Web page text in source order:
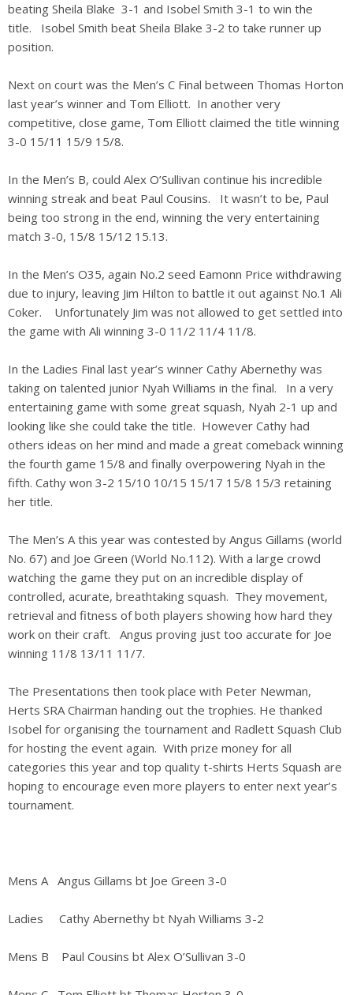
beating Sheila Blake 3-1 and Isobel Smith 3-1 to win the
title. Isobel Smith beat Sheila Blake 3-2 to take runner up
position.
Next on court was the Men’s C Final between Thomas Horton
last year’s winner and Tom Elliott. In another very
competitive, close game, Tom Elliott claimed the title winning
3-0 15/11 15/9 15/8.
In the Men’s B, could Alex O’Sullivan continue his incredible
winning streak and beat Paul Cousins. It wasn’t to be, Paul
being too strong in the end, winning the very entertaining
match 3-0, 15/8 15/12 15.13.
In the Men’s O35, again No.2 seed Eamonn Price withdrawing
due to injury, leaving Jim Hilton to battle it out against No.1 Ali
Coker. Unfortunately Jim was not allowed to get settled into
the game with Ali winning 3-0 11/2 11/4 11/8.
In the Ladies Final last year’s winner Cathy Abernethy was
taking on talented junior Nyah Williams in the final. In a very
entertaining game with some great squash, Nyah 2-1 up and
looking like she could take the title. However Cathy had
others ideas on her mind and made a great comeback winning
the fourth game 15/8 and finally overpowering Nyah in the
fifth. Cathy won 3-2 15/10 10/15 15/17 15/8 15/3 retaining
her title.
The Men’s A this year was contested by Angus Gillams (world
No. 67) and Joe Green (World No.112). With a large crowd
watching the game they put on an incredible display of
controlled, acurate, breathtaking squash. They movement,
retrieval and fitness of both players showing how hard they
work on their craft. Angus proving just too accurate for Joe
winning 11/8 13/11 11/7.
The Presentations then took place with Peter Newman,
Herts SRA Chairman handing out the trophies. He thanked
Isobel for organising the tournament and Radlett Squash Club
for hosting the event again. With prize money for all
categories this year and top quality t-shirts Herts Squash are
hoping to encourage even more players to enter next year’s
tournament.
Mens A Angus Gillams bt Joe Green 3-0
Ladies Cathy Abernethy bt Nyah Williams 3-2
Mens B Paul Cousins bt Alex O’Sullivan 3-0